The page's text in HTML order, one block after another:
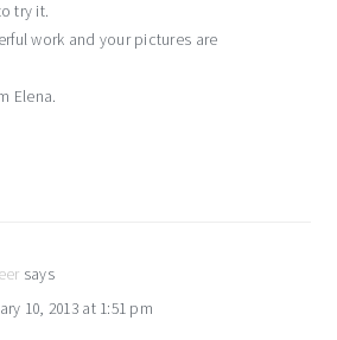
try it.
work and your pictures are
Elena.
says
10, 2013 at 1:51 pm